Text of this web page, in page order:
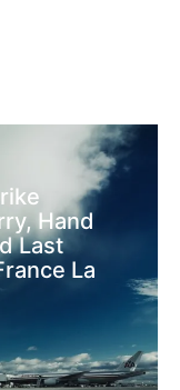
Hand
Last
La